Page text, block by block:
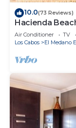
10.0(73 Reviews)
Hacienda
Air Conditioner TV
Los Cabos
El Medano